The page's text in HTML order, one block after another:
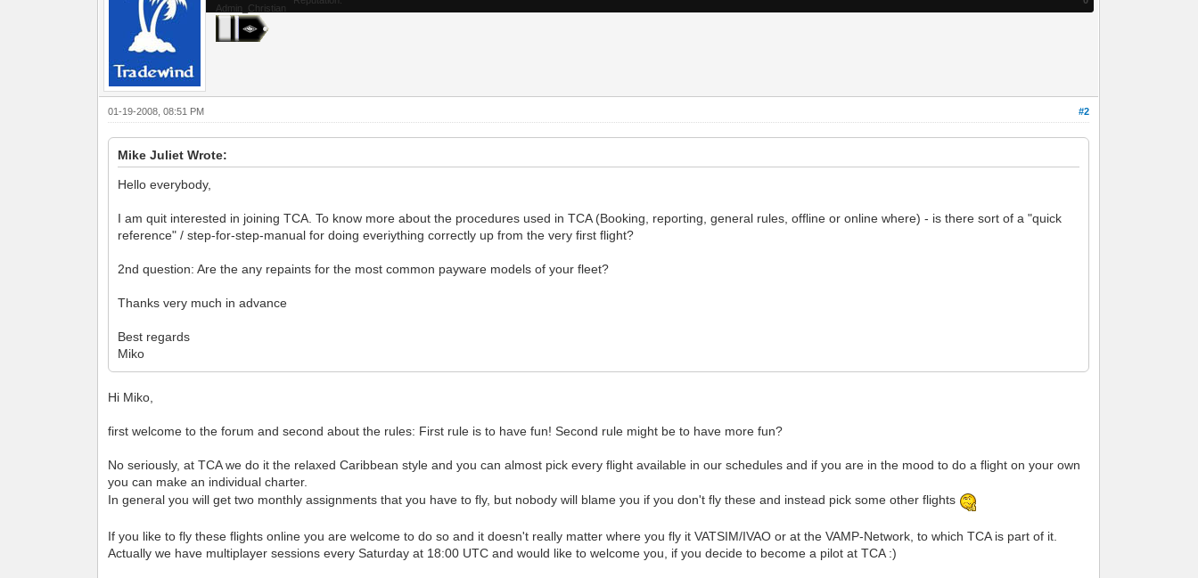
Admin_Christian
#2
01-19-2008, 08:51 PM
Mike Juliet Wrote:
Hello everybody,
I am quit interested in joining TCA. To know more about the procedures used in TCA (Booking, reporting, general rules, offline or online where) - is there sort of a "quick
reference" / step-for-step-manual for doing everiything correctly up from the very first flight?
2nd question: Are the any repaints for the most common payware models of your fleet?
Thanks very much in advance
Best regards
Miko
Hi Miko,
first welcome to the forum and second about the rules: First rule is to have fun! Second rule might be to have more fun?
No seriously, at TCA we do it the relaxed Caribbean style and you can almost pick every flight available in our schedules and if you are in the mood to do a flight on your own
you can make an individual charter.
In general you will get two monthly assignments that you have to fly, but nobody will blame you if you don't fly these and instead pick some other flights
If you like to fly these flights online you are welcome to do so and it doesn't really matter where you fly it VATSIM/IVAO or at the VAMP-Network, to which TCA is part of it.
Actually we have multiplayer sessions every Saturday at 18:00 UTC and would like to welcome you, if you decide to become a pilot at TCA :)